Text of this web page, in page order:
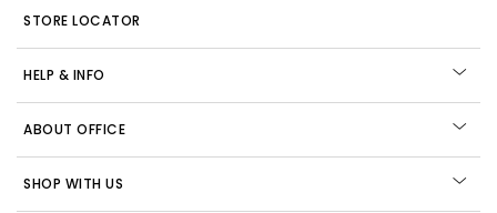
STORE LOCATOR
HELP & INFO
ABOUT OFFICE
SHOP WITH US